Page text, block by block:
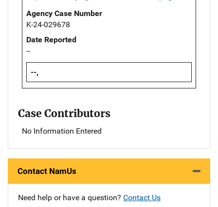
Agency Case Number
K-24-029678
Date Reported
--
--,
Case Contributors
No Information Entered
Contact NamUs
Need help or have a question? Contact Us